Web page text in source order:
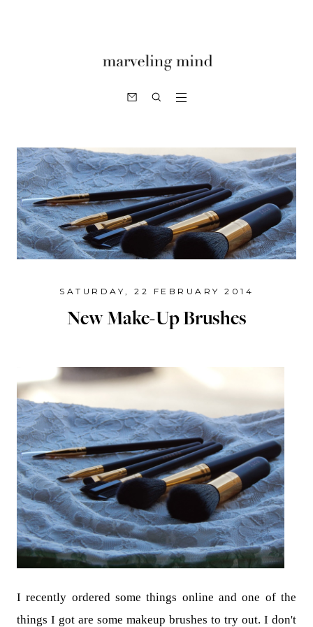
SATURDAY, 22 FEBRUARY 2014
New Make-Up Brushes
I recently ordered some things online and one of the
things I got are some makeup brushes to try out. I don't